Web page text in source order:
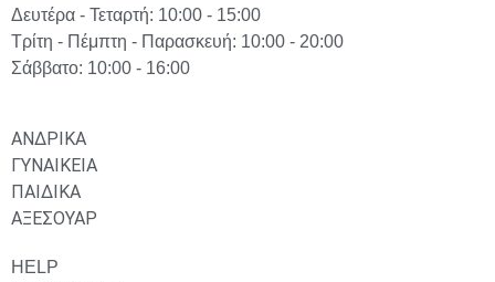
Δευτέρα - Τεταρτή: 10:00 - 15:00
Τρίτη - Πέμπτη - Παρασκευή: 10:00 - 20:00
Σάββατο: 10:00 - 16:00
ΑΝΔΡΙΚΑ
ΓΥΝΑΙΚΕΙΑ
ΠΑΙΔΙΚΑ
ΑΞΕΣΟΥΑΡ
HELP